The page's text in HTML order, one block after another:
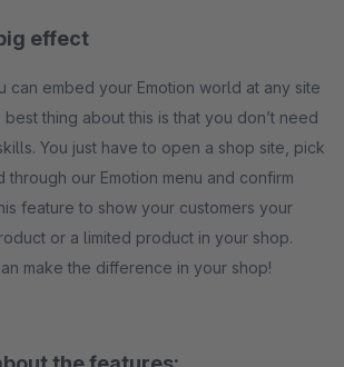
effect
can embed your Emotion world at any site
thing about this is that you don’t need
You just have to open a shop site, pick
through our Emotion menu and confirm
feature to show your customers your
or a limited product in your shop.
make the difference in your shop!